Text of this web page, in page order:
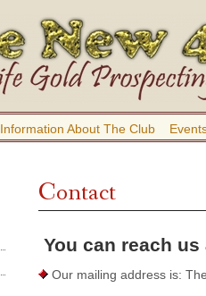
Information About The Club
Contact
You can reach
Our mailing address is: